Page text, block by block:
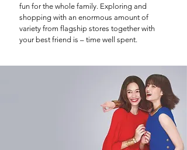
fun for the whole family. Exploring and
shopping with an enormous amount of
variety from flagship stores together with
your best friend is – time well spent.